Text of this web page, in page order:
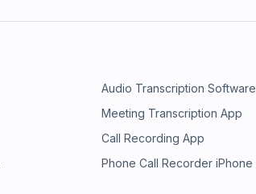
Audio Transcription Software
Meeting Transcription App
Call Recording App
Phone Call Recorder iPhone